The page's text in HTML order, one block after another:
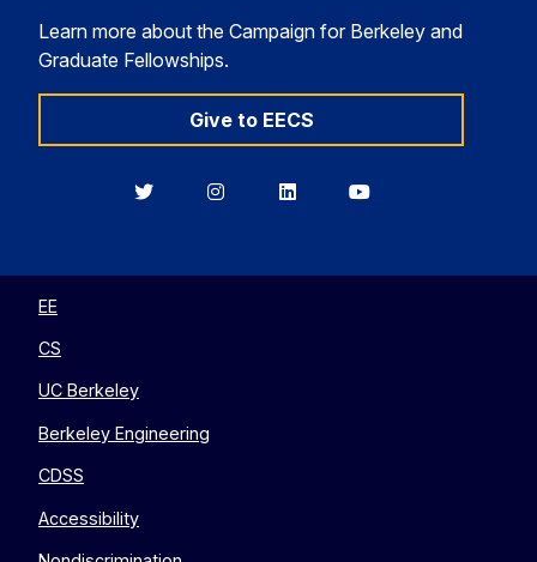
Learn more about the Campaign for Berkeley and
Graduate Fellowships.
Give to EECS
BerkeleyBerkeleyBerkeleyBerkeley
EE
CS
UC Berkeley
Berkeley Engineering
CDSS
Accessibility